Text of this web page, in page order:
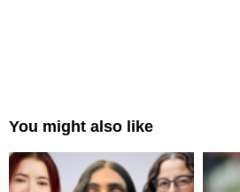
You might also like